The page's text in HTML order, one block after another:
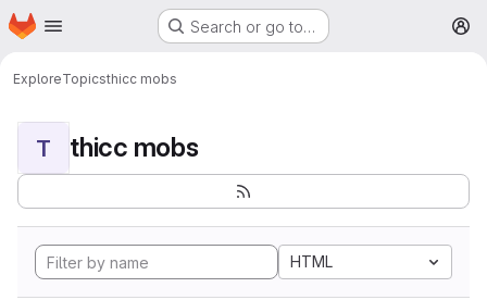
Skip to main content
Homepage Search or go to…
ExploreTopicsthicc mobs
T thicc mobs
HTML